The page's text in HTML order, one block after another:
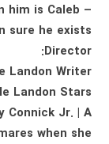
him is Caleb –
sure he exists.
Director:
Landon Writer:
Landon Stars:
Connick Jr. | A
when she